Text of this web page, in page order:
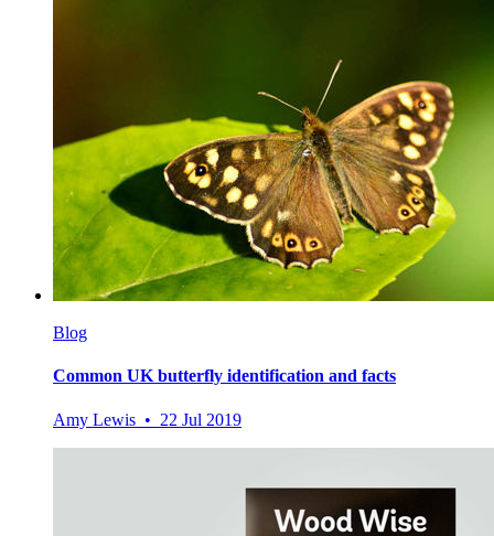
Blog
Common UK butterfly identification and facts
Amy Lewis • 22 Jul 2019